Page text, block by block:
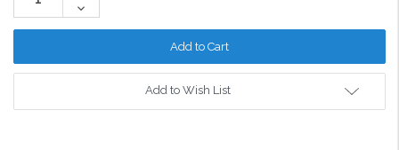
Decrease
Quantity:
Add to Wish List